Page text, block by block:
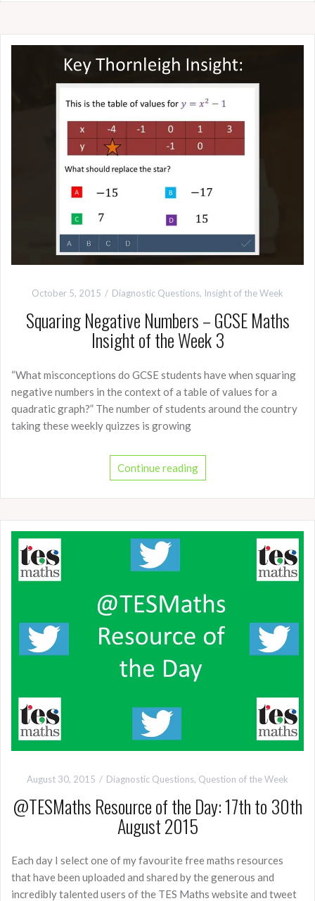
October 5, 2015 Diagnostic Questions, Insight of the Week
Squaring Negative Numbers – GCSE Maths
Insight of the Week 3
“What misconceptions do GCSE students have when squaring
negative numbers in the context of a table of values for a
quadratic graph?” The number of students around the country
taking these weekly quizzes is growing
Continue reading
August 30, 2015 Diagnostic Questions, Question of the Week
@TESMaths Resource of the Day: 17th to 30th
August 2015
Each day I select one of my favourite free maths resources
that have been uploaded and shared by the generous and
incredibly talented users of the TES Maths website and tweet